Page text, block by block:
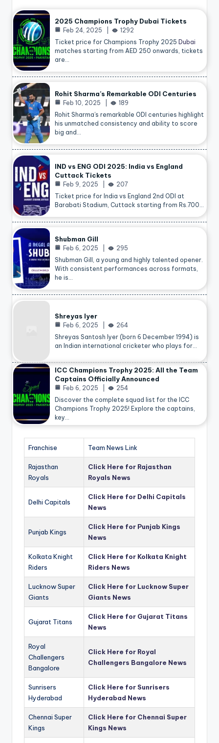
2025 Champions Trophy Dubai Tickets
Feb 24, 2025
1292
Ticket price for Champions Trophy 2025 Dubai
matches starting from AED 250 onwards, tickets
are…
Rohit Sharma’s Remarkable ODI Centuries
Feb 10, 2025
189
Rohit Sharma’s remarkable ODI centuries highlight
his unmatched consistency and ability to score
big and…
IND vs ENG ODI 2025: India vs England
Cuttack Tickets
Feb 9, 2025
207
Ticket price for India vs England 2nd ODI at
Barabati Stadium, Cuttack starting from Rs.700…
Shubman Gill
Feb 6, 2025
295
Shubman Gill, a young and highly talented opener.
With consistent performances across formats,
he is…
Shreyas Iyer
Feb 6, 2025
264
Shreyas Santosh Iyer (born 6 December 1994) is
an Indian international cricketer who plays for…
ICC Champions Trophy 2025: All the Team
Captains Officially Announced
Feb 6, 2025
254
Discover the complete squad list for the ICC
Champions Trophy 2025! Explore the captains,
key…
Franchise Team News Link
Rajasthan
Royals
Click Here for Rajasthan
Royals News
Delhi Capitals
Click Here for Delhi Capitals
News
Punjab Kings
Click Here for Punjab Kings
News
Kolkata Knight
Riders
Click Here for Kolkata Knight
Riders News
Lucknow Super
Giants
Click Here for Lucknow Super
Giants News
Gujarat Titans
Click Here for Gujarat Titans
News
Royal
Challengers
Bangalore
Click Here for Royal
Challengers Bangalore News
Sunrisers
Hyderabad
Click Here for Sunrisers
Hyderabad News
Chennai Super
Kings
Click Here for Chennai Super
Kings News